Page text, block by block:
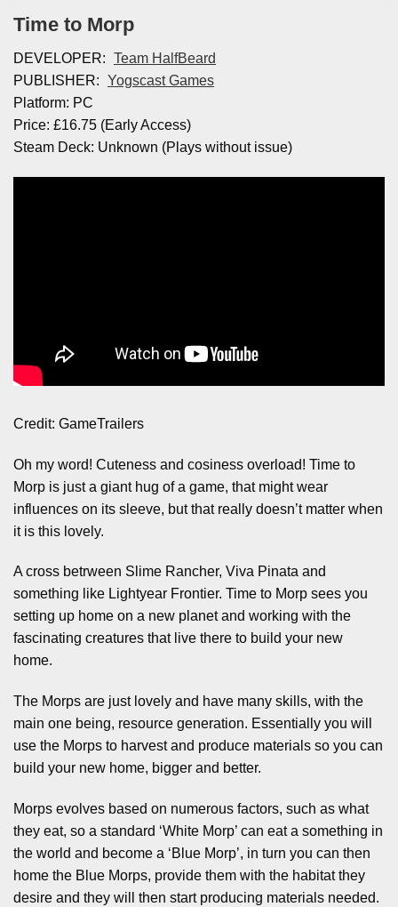
Time to Morp
DEVELOPER: Team HalfBeard
PUBLISHER: Yogscast Games
Platform: PC
Price: £16.75 (Early Access)
Steam Deck: Unknown (Plays without issue)
Credit: GameTrailers
Oh my word! Cuteness and cosiness overload! Time to
Morp is just a giant hug of a game, that might wear
influences on its sleeve, but that really doesn’t matter when
it is this lovely.
A cross betrween Slime Rancher, Viva Pinata and
something like Lightyear Frontier. Time to Morp sees you
setting up home on a new planet and working with the
fascinating creatures that live there to build your new
home.
The Morps are just lovely and have many skills, with the
main one being, resource generation. Essentially you will
use the Morps to harvest and produce materials so you can
build your new home, bigger and better.
Morps evolves based on numerous factors, such as what
they eat, so a standard ‘White Morp’ can eat a something in
the world and become a ‘Blue Morp’, in turn you can then
home the Blue Morps, provide them with the habitat they
desire and they will then start producing materials needed.